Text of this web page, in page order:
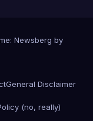
Newsberg by
General Disclaimer
(no, really)